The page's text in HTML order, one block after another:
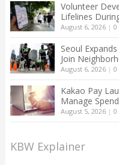
Volunteer
Lifelines
August 6, 2026| 0
Seoul
Join
August 6, 2026| 0
Kakao Pay
Manage
August 5, 2026| 0
KBW Explainer